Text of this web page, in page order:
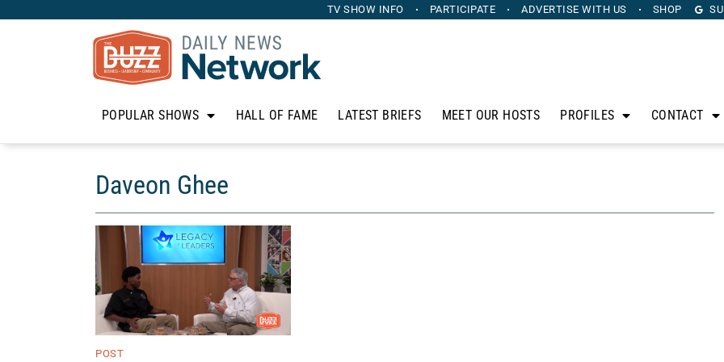
TV SHOW INFO PARTICIPATE ADVERTISE WITH US SHOP
POPULAR SHOWS HALL OF FAME LATEST BRIEFS MEET OUR HOSTS PROFILES CONTACT
Daveon Ghee
POST